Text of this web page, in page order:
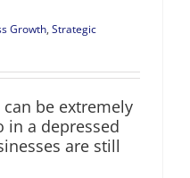
Growth, Strategic
be extremely
in a depressed
are still